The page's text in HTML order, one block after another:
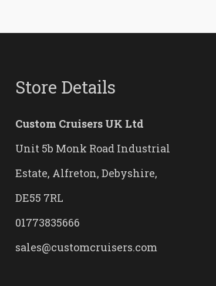
Store Details
Custom Cruisers UK Ltd
Unit 5b Monk Road Industrial
Estate, Alfreton, Debyshire,
DE55 7RL
01773835666
sales@customcruisers.com